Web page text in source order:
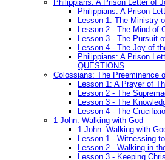
Philippians: A Prison Letter of
Philippians: A Prison
Lesson 1: The Ministry
Lesson 2 - The Mind of
Lesson 3 - The Pursuit
Lesson 4 - The Joy of
Philippians: A Prison
QUESTIONS
Colossians: The Preeminence
Lesson 1: A Prayer of
Lesson 2 - The
Lesson 3 - The
Lesson 4 - The
1 John: Walking with God
1 John: Walking with
Lesson 1 - Witnessing
Lesson 2 - Walking in
Lesson 3 - Keeping